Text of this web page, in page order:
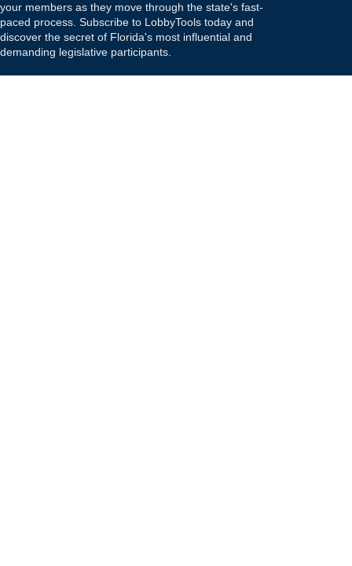
your members as they move through the state's fast-
paced process. Subscribe to LobbyTools today and
discover the secret of Florida's most influential and
demanding legislative participants.